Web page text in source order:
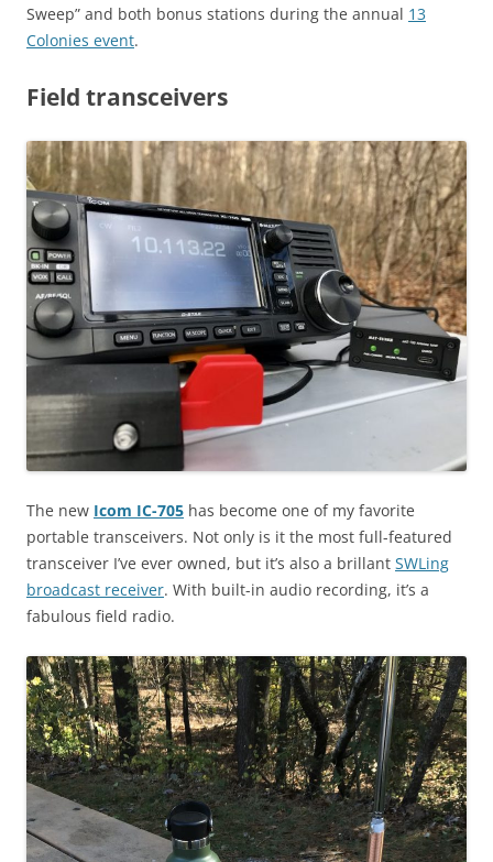
Sweep” and both bonus stations during the annual 13
Colonies event.
Field transceivers
The new Icom IC-705 has become one of my favorite
portable transceivers. Not only is it the most full-featured
transceiver I’ve ever owned, but it’s also a brillant SWLing
broadcast receiver. With built-in audio recording, it’s a
fabulous field radio.